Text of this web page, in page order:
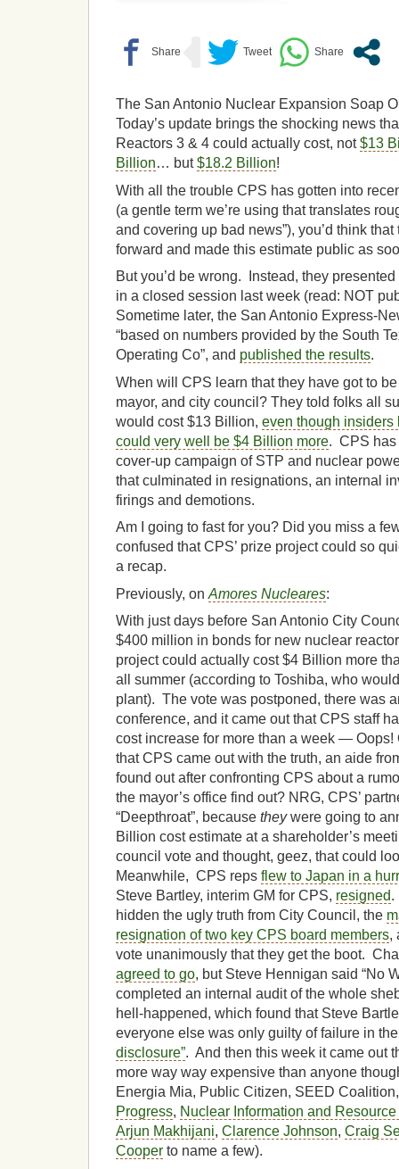
The San Antonio Nuclear Expansion Soap
Today’s update brings the shocking news
Reactors 3 & 4 could actually cost, not$13
Billion… but$18.2 Billion!
With all the trouble CPS has gotten into
(a gentle term we’re using that translates
and covering up bad news”), you’d think that
forward and made this estimate public as
But you’d be wrong. Instead, they
in a closed session last week (read: NOT
Sometime later, the San Antonio Express-
“based on numbers provided by the South
Operating Co”, and published the results.
When will CPS learn that they have got to
mayor, and city council? They told folks all
would cost $13 Billion, even though insiders
could very well be $4 Billion more. CPS has
cover-up campaign of STP and nuclear
that culminated in resignations, an internal
firings and demotions.
Am I going to fast for you? Did you miss a
confused that CPS’ prize project could so
a recap.
Previously, on Amores Nucleares:
With just days before San Antonio City
$400 million in bonds for new nuclear
project could actually cost $4 Billion more
all summer (according to Toshiba, who
plant). The vote was postponed, there was
conference, and it came out that CPS staff
cost increase for more than a week — Oops!
that CPS came out with the truth, an aide
found out after confronting CPS about a
the mayor’s office find out? NRG, CPS’
“Deepthroat”, because theywere going to
Billion cost estimate at a shareholder’s
council vote and thought, geez, that could
Meanwhile, CPS reps flew to Japan in a
Steve Bartley, interim GM for CPS, resigned.
hidden the ugly truth from City Council, the
resignation of two key CPS board members,
vote unanimously that they get the boot.
agreed to go, but Steve Hennigan said “No
completed an internal audit of the whole
hell-happened, which found that Steve
everyone else was only guilty of failure in
disclosure”. And then this week it came out
more way way expensive than anyone
Energia Mia, Public Citizen, SEED
Progress, Nuclear Information and
Arjun Makhijani, Clarence Johnson, Craig
Cooper to name a few).